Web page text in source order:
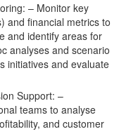
– Monitor key
and financial metrics to
and identify areas for
analyses and scenario
initiatives and evaluate
Support: –
teams to analyse
and customer